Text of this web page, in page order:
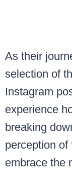
As their
selection of
Instagram
experience
breaking
perception
embrace the